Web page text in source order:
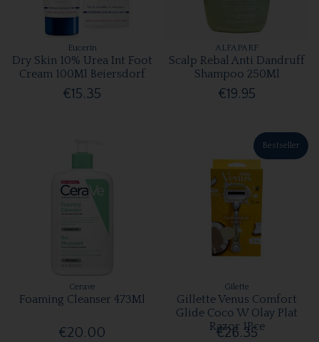
Eucerin
Dry Skin 10% Urea Int Foot
Cream 100Ml Beiersdorf
€15.35
ALFAPARF
Scalp Rebal Anti Dandruff
Shampoo 250Ml
€19.95
Cerave
Foaming Cleanser 473Ml
€20.00
Bestseller
Gilette
Gillette Venus Comfort
Glide Coco W Olay Plat
Razor 1Pce
€26.35